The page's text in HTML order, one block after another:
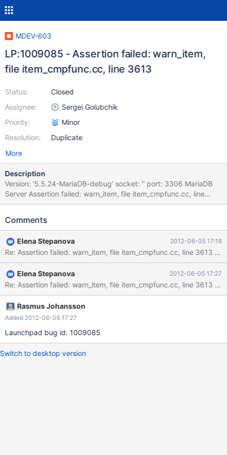
MDEV-603
LP:1009085 - Assertion failed: warn_item,
file item_cmpfunc.cc, line 3613
Status:
Assignee:
Priority:
Resolution:
Closed
Sergei Golubchik
Minor
Duplicate
More
Description
Version: '5.5.24-MariaDB-debug' socket: '' port: 3306 MariaDB
Server Assertion failed: warn_item, file item_cmpfunc.cc, line
3613 mysqld.exe!my_sigabrt_handler()[my_thr_init.c:504]
mysqld.exe!_wassert()[assert.c:153]
mysqld.exe!Item_func_in::fix_length_and_dec()
[item_cmpfunc.cc:4065] mysqld.exe!Item_func::fix_fields()
[item_func.cc:230] mysqld.exe!Item_func_in::fix_fields()
[item_cmpfunc.cc:3860] mysqld.exe!setup_fields()
[sql_base.cc:8039] mysqld.exe!mysql_do()[sql_do.cc:31]
mysqld.exe!mysql_execute_command()[sql_parse.cc:2207]
mysqld.exe!mysql_parse()[sql_parse.cc:5731]
mysqld.exe!dispatch_command()[sql_parse.cc:1055]
mysqld.exe!do_handle_one_connection()[sql_connect.cc:1253]
mysqld.exe!handle_one_conn
Comments
Elena Stepanova 2012-06-05 17:18
Re: Assertion failed: warn_item, file item_cmpfunc.cc, line 3613
Elena Stepanova 2012-06-05 17:27
Re: Assertion failed: warn_item, file item_cmpfunc.cc, line 3613
Rasmus Johansson
Added 2012-06-05 17:27
Launchpad bug id: 1009085
Switch to desktop version